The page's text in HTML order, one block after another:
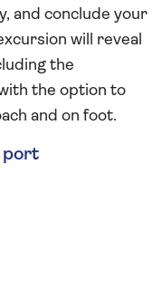
and conclude your
will reveal
the
the option to
and on foot.
port